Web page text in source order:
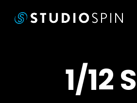
1/12